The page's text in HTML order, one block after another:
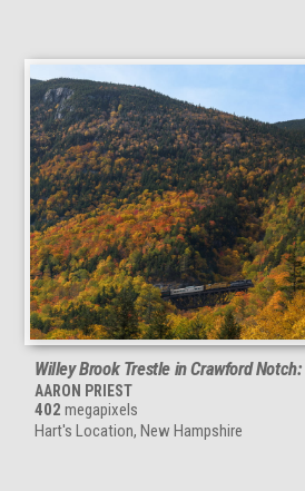
Willey Brook Trestle in Crawford
AARON PRIEST
402 megapixels
Hart's Location, New Hampshire